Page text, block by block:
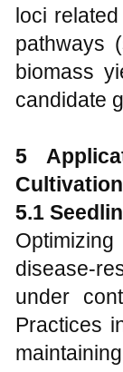
loci
pathways
biomass
candidate
5
Cultivation
5.1
disease-
under
Practices